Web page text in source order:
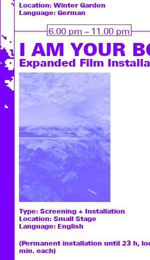
Location: Winter Garden
Language: German
6.00 pm – 11.00 pm
I AM ­YOUR
Expanded Film
Type: Screening + Installation
Location: Small Stage
Language: English
(Permanent installation until 23 h,
min. each)